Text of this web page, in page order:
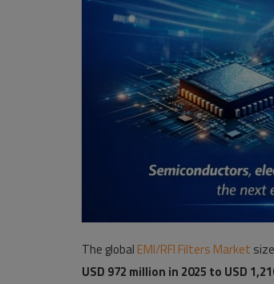
The global EMI/RFI Filters Market
USD 972 million in 2025 to USD